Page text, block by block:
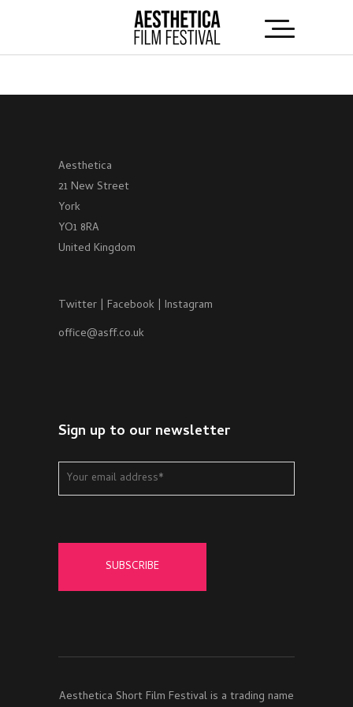
Aesthetica
21 New Street
York
YO1 8RA
United Kingdom
Twitter | Facebook | Instagram
office@asff.co.uk
Sign up to our newsletter
Aesthetica Short Film Festival is a trading name